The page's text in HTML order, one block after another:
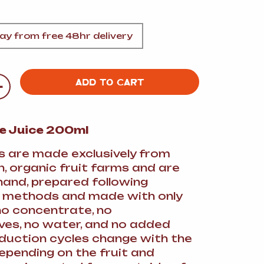
DELI
from free 48hr delivery
ADD TO CART
Juice 200ml
are made exclusively from
organic fruit farms and are
prepared following
and made with only
concentrate, no
no water, and no added
cycles change with the
on the fruit and